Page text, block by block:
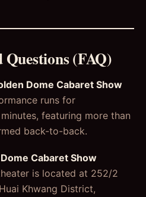
(FAQ)
Dome Cabaret Show
runs for
featuring more than
back-to-back.
Cabaret Show
is located at 252/2
Khwang District,